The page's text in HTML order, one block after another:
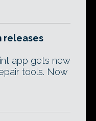
releases
app gets new
tools. Now